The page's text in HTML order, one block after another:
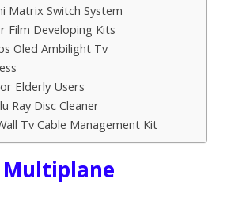
Matrix Switch System
Film Developing Kits
Oled Ambilight Tv
Elderly Users
Ray Disc Cleaner
Tv Cable Management Kit
Multiplane